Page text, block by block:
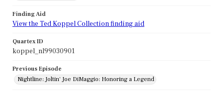
Finding Aid
View the Ted Koppel Collection finding aid
Quartex ID
koppel_nl99030901
Previous Episode
Nightline: Joltin' Joe DiMaggio: Honoring a Legend